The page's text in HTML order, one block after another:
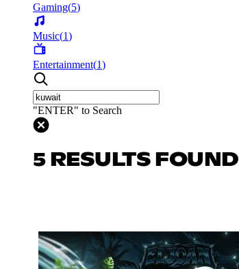
Gaming(5)
Music(1)
Entertainment(1)
"ENTER" to Search
5 RESULTS FOUND